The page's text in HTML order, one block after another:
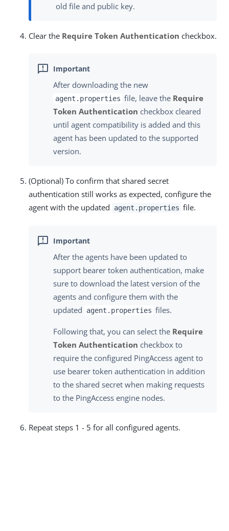
old file and public key.
Clear the Require Token Authentication checkbox.
After downloading the new
agent.properties file, leave the Require
Token Authentication checkbox cleared
until agent compatibility is added and this
agent has been updated to the supported
version.
(Optional) To confirm that shared secret
authentication still works as expected, configure the
agent with the updated
agent.properties file.
After the agents have been updated to
support bearer token authentication, make
sure to download the latest version of the
agents and configure them with the
updated
agent.properties files.
Following that, you can select the Require
Token Authentication checkbox to
require the configured PingAccess agent to
use bearer token authentication in addition
to the shared secret when making requests
to the PingAccess engine nodes.
Repeat steps 1 - 5 for all configured agents.